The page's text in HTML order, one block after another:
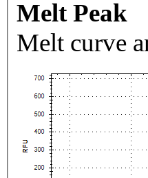
Melt Peak
Melt curve